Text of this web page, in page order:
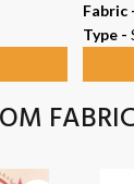
Fabric
Type -
FABRIC